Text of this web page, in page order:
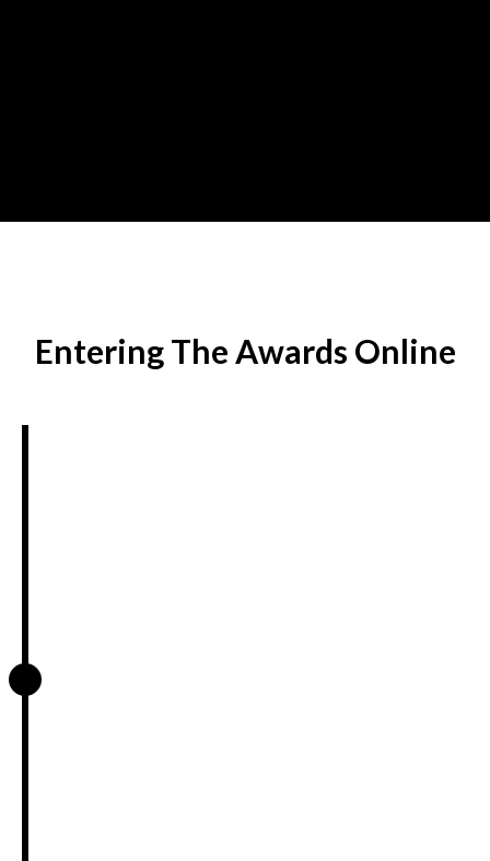
Entering The Awards Online